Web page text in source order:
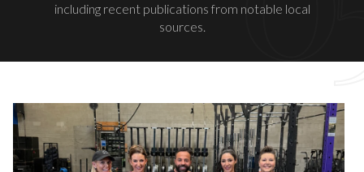
including recent publications from notable local
sources.
Barbells & Balance | A Fundraising Event for Team Tasha 2025